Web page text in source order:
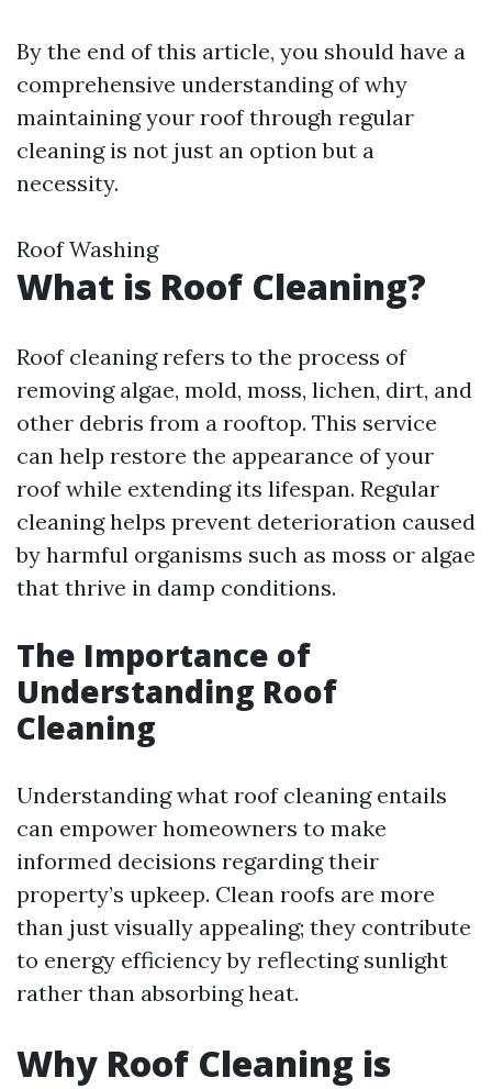
By the end of this article, you should have a
comprehensive understanding of why
maintaining your roof through regular
cleaning is not just an option but a
necessity.
Roof Washing
What is Roof Cleaning?
Roof cleaning refers to the process of
removing algae, mold, moss, lichen, dirt, and
other debris from a rooftop. This service
can help restore the appearance of your
roof while extending its lifespan. Regular
cleaning helps prevent deterioration caused
by harmful organisms such as moss or algae
that thrive in damp conditions.
The Importance of
Understanding Roof
Cleaning
Understanding what roof cleaning entails
can empower homeowners to make
informed decisions regarding their
property’s upkeep. Clean roofs are more
than just visually appealing; they contribute
to energy efficiency by reflecting sunlight
rather than absorbing heat.
Why Roof Cleaning is